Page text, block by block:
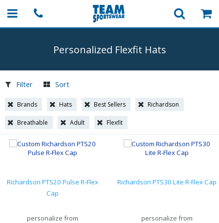
Personalized Flexfit Hats
Filter Sort
Brands Hats Best Sellers Richardson
Breathable Adult Flexfit
Richardson PTS20 Pulse R-Flex
Cap
personalize from
Richardson PTS30 Lite R-Flex Cap
personalize from